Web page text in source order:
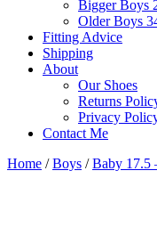
Bigger Boys
Older Boys
Fitting Advice
Shipping
About
Our Shoes
Returns
Privacy
Contact Me
Home /Boys /Baby 17.5